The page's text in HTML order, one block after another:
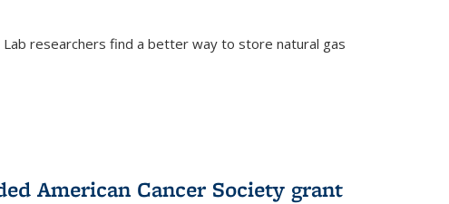
Lab researchers find a better way to store natural gas
American Cancer Society grant